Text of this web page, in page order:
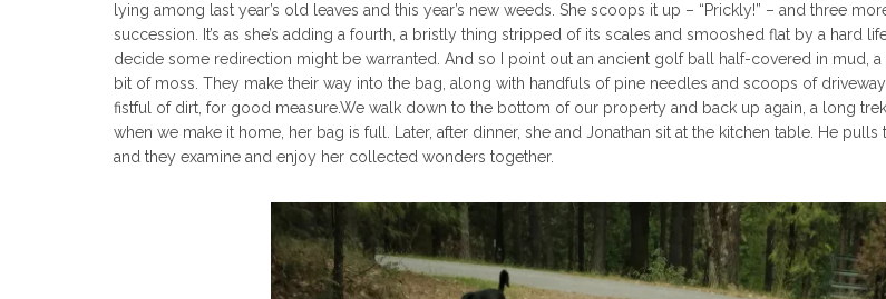
lying among last year’s old leaves and this year’s new weeds. She scoops it up – “Prickly!” – and three
succession. It’s as she’s adding a fourth, a bristly thing stripped of its scales and smooshed flat by a hard
decide some redirection might be warranted. And so I point out an ancient golf ball half-covered in mud,
bit of moss. They make their way into the bag, along with handfuls of pine needles and scoops of
fistful of dirt, for good measure.We walk down to the bottom of our property and back up again, a long
when we make it home, her bag is full. Later, after dinner, she and Jonathan sit at the kitchen table. He
and they examine and enjoy her collected wonders together.